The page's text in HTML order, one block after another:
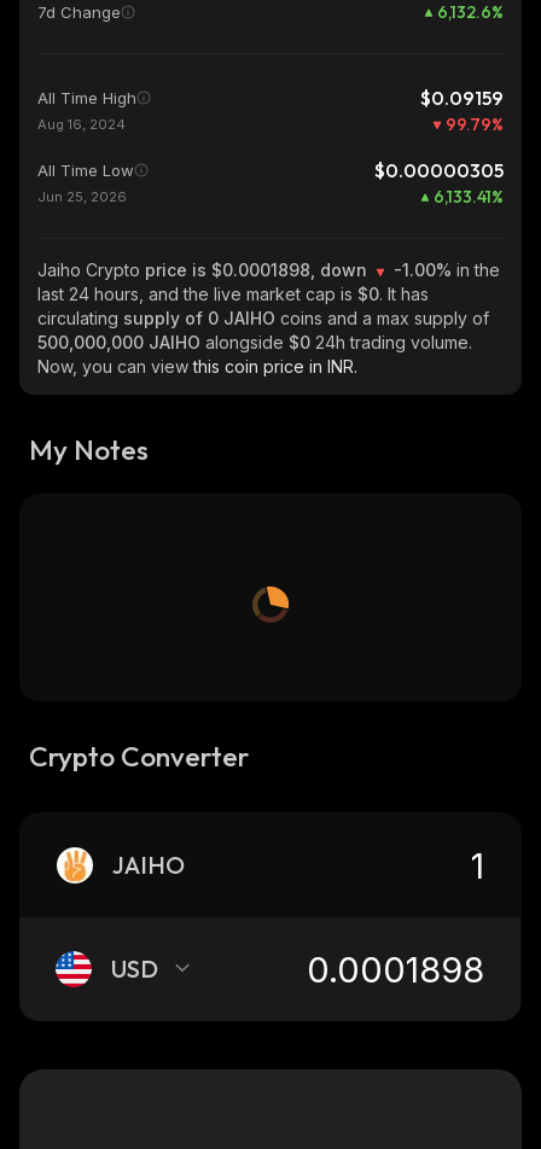
7d Change 6,132.6%
All Time High $0.09159
Aug 16, 2024 99.79%
All Time Low $0.00000305
Jun 25, 2026 6,133.41%
Jaiho Crypto price is $0.0001898, down -1.00% in the
last 24 hours, and the live market cap is $0. It has
circulating supply of 0 JAIHO coins and a max supply of
500,000,000 JAIHO alongside $0 24h trading volume.
Now, you can viewthis coin price in INR.
My Notes
Crypto Converter
JAIHO
USD